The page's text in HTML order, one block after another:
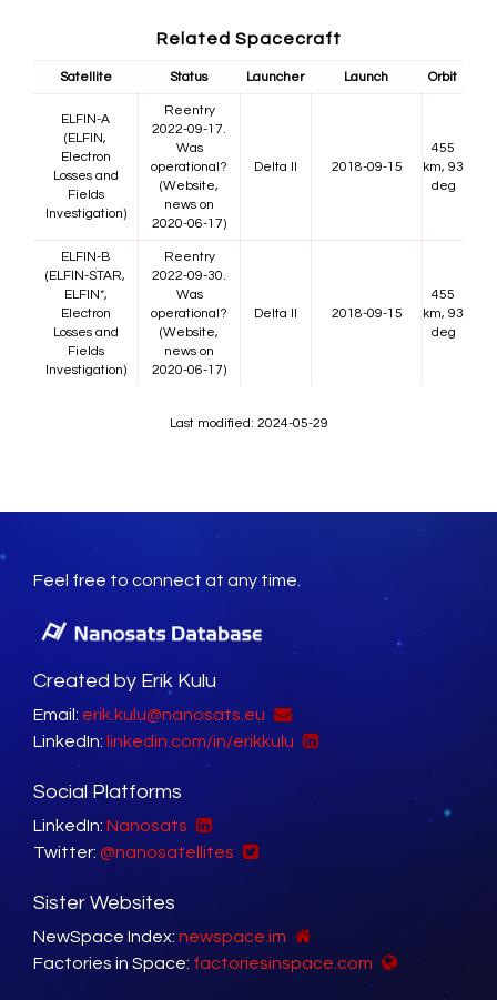
Related Spacecraft
Satellite Status Launcher Launch Orbit
ELFIN-A
(ELFIN,
Electron
Losses and
Fields
Investigation)
Reentry
2022-09-17.
Was
operational?
(Website,
news on
2020-06-17)
Delta II 2018-09-15
455
km, 93
deg
ELFIN-B
(ELFIN-STAR,
ELFIN*,
Electron
Losses and
Fields
Investigation)
Reentry
2022-09-30.
Was
operational?
(Website,
news on
2020-06-17)
Delta II 2018-09-15
455
km, 93
deg
Last modified: 2024-05-29
Feel free to connect at any time.
Created by Erik Kulu
Email: erik.kulu@nanosats.eu
LinkedIn: linkedin.com/in/erikkulu
Social Platforms
LinkedIn: Nanosats
Twitter: @nanosatellites
Sister Websites
NewSpace Index: newspace.im
Factories in Space: factoriesinspace.com